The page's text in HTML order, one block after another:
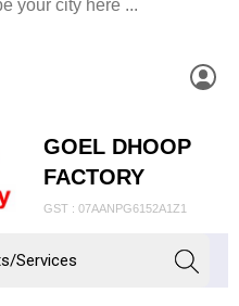
GOEL DHOOP
FACTORY
GST : 07AANPG6152A1Z1